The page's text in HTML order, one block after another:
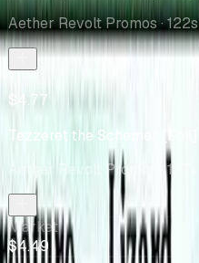
Aether Revolt Promos· 122s
$4.77
Tezzeret the Schemer [Foil]
Aether Revolt Promos
· 137s
Market
$4.49